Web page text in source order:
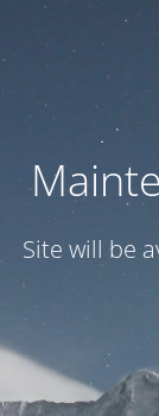
Site will be